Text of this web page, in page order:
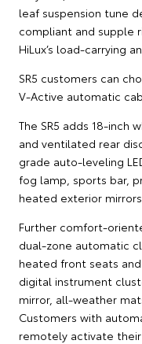
leaf suspension tune
compliant and supple
HiLux’s load-carrying
SR5 customers can
V-Active automatic
The SR5 adds 18-inch
and ventilated rear
grade auto-leveling
fog lamp, sports bar,
heated exterior mirrors.
Further comfort-
dual-zone automatic
heated front seats
digital instrument
mirror, all-weather
Customers with
remotely activate